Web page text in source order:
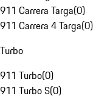
911 Carrera Targa(0)
911 Carrera 4 Targa(0)
Turbo
911 Turbo(0)
911 Turbo S(0)